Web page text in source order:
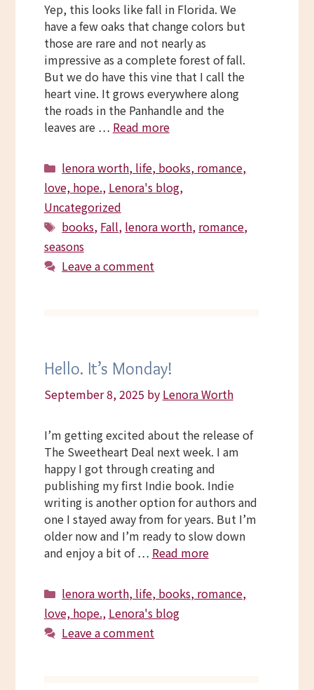
Yep, this looks like fall in Florida. We
have a few oaks that change colors but
those are rare and not nearly as
impressive as a complete forest of fall.
But we do have this vine that I call the
heart vine. It grows everywhere along
the roads in the Panhandle and the
leaves are … Read more
Categories
lenora worth, life, books, romance,
love, hope., Lenora's blog,
Uncategorized
Tags
books, Fall, lenora worth, romance,
seasons
Leave a comment
Hello. It’s Monday!
September 8, 2025 by Lenora Worth
I’m getting excited about the release of
The Sweetheart Deal next week. I am
happy I got through creating and
publishing my first Indie book. Indie
writing is another option for authors and
one I stayed away from for years. But I’m
older now and I’m ready to slow down
and enjoy a bit of … Read more
Categories
lenora worth, life, books, romance,
love, hope., Lenora's blog
Leave a comment